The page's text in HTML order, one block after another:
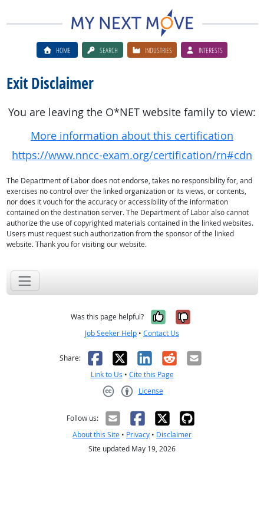
HOME SEARCH INDUSTRIES INTERESTS
Exit Disclaimer
You are leaving the O*NET website family to view:
More information about this certification
https://www.nncc-exam.org/certification/rn#cdn
The Department of Labor does not endorse, takes no responsibility for, and
exercises no control over the linked organization or its views, or contents,
nor does it vouch for the accuracy or accessibility of the information
contained on the destination server. The Department of Labor also cannot
authorize the use of copyrighted materials contained in the linked websites.
Users must request such authorization from the sponsor of the linked
website. Thank you for visiting our website.
Was this page helpful? Yes, it was
No, it was
Job Seeker Help • Contact Us
Share: Facebook
X LinkedIn
RedditEmail
Link to Us • Cite this Page
License
Follow us:
About this Site • Privacy • Disclaimer
Site updated May 19, 2026